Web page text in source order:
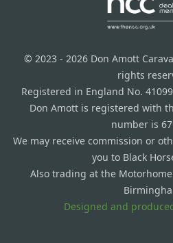
© 2023 - 2026 Don Amott
rights
Registered in England No.
Don Amott is registered with
number is
We may receive commission or
you to Black
Also trading at the Motorhome
Designed and